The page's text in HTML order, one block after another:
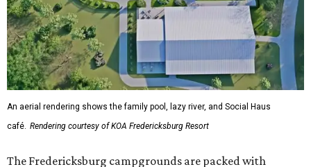
An aerial rendering shows the family pool, lazy river, and Social Haus
café. Rendering courtesy of KOA Fredericksburg Resort
The Fredericksburg campgrounds are packed with